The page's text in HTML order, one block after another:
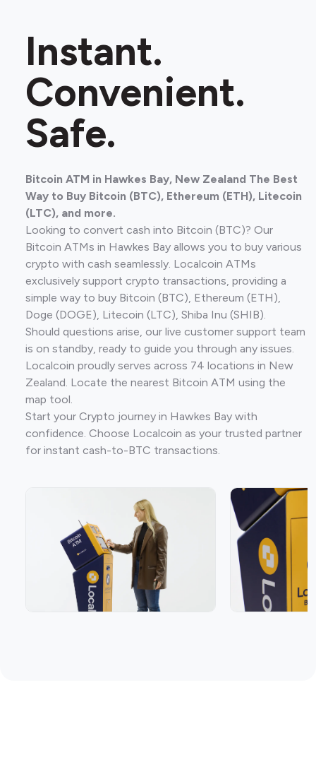
Instant.
Convenient.
Safe.
Bitcoin ATM in Hawkes Bay, New Zealand The Best
Way to Buy Bitcoin (BTC), Ethereum (ETH), Litecoin
(LTC), and more.
Looking to convert cash into Bitcoin (BTC)? Our
Bitcoin ATMs in Hawkes Bay allows you to buy various
crypto with cash seamlessly. Localcoin ATMs
exclusively support crypto transactions, providing a
simple way to buy Bitcoin (BTC), Ethereum (ETH),
Doge (DOGE), Litecoin (LTC), Shiba Inu (SHIB).
Should questions arise, our live customer support team
is on standby, ready to guide you through any issues.
Localcoin proudly serves across 74 locations in New
Zealand. Locate the nearest Bitcoin ATM using the
map tool.
Start your Crypto journey in Hawkes Bay with
confidence. Choose Localcoin as your trusted partner
for instant cash-to-BTC transactions.